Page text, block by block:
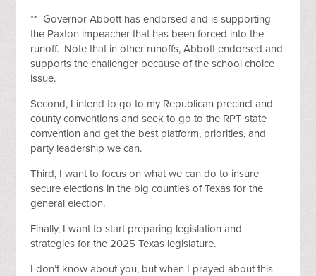
** Governor Abbott has endorsed and is supporting
the Paxton impeacher that has been forced into the
runoff. Note that in other runoffs, Abbott endorsed and
supports the challenger because of the school choice
issue.
Second, I intend to go to my Republican precinct and
county conventions and seek to go to the RPT state
convention and get the best platform, priorities, and
party leadership we can.
Third, I want to focus on what we can do to insure
secure elections in the big counties of Texas for the
general election.
Finally, I want to start preparing legislation and
strategies for the 2025 Texas legislature.
I don’t know about you, but when I prayed about this